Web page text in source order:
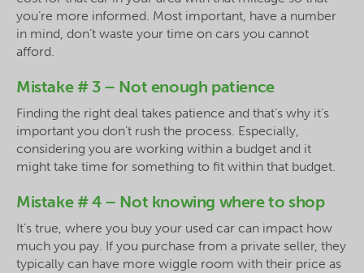
you’re more informed. Most important, have a number
in mind, don’t waste your time on cars you cannot
afford.
Mistake # 3 – Not enough patience
Finding the right deal takes patience and that’s why it’s
important you don’t rush the process. Especially,
considering you are working within a budget and it
might take time for something to fit within that budget.
Mistake # 4 – Not knowing where to shop
It’s true, where you buy your used car can impact how
much you pay. If you purchase from a private seller, they
typically can have more wiggle room with their price as